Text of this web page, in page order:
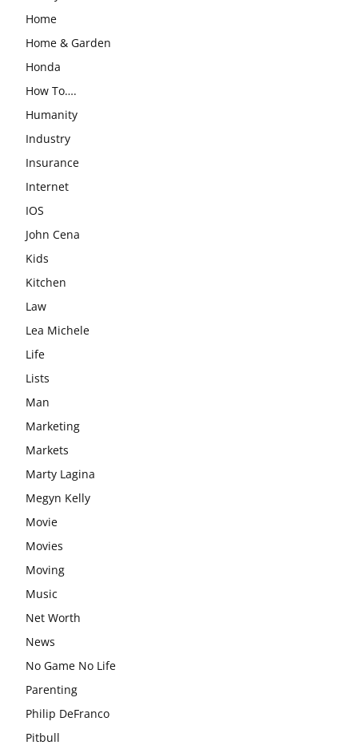
Home
Home & Garden
Honda
How To….
Humanity
Industry
Insurance
Internet
IOS
John Cena
Kids
Kitchen
Law
Lea Michele
Life
Lists
Man
Marketing
Markets
Marty Lagina
Megyn Kelly
Movie
Movies
Moving
Music
Net Worth
News
No Game No Life
Parenting
Philip DeFranco
Pitbull